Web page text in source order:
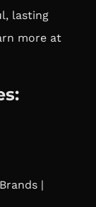
lasting
more at
|